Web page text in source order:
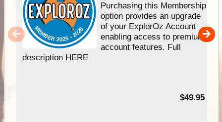
Purchasing this Membership
option provides an upgrade
of your ExplorOz Account
enabling access to premium
account features. Full
description HERE
$49.95